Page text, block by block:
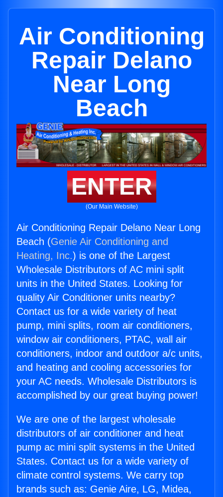
Air Conditioning
Repair Delano
Near Long
Beach
ENTER
(Our Main Website)
Air Conditioning Repair Delano Near Long
Beach (Genie Air Conditioning and
Heating, Inc.) is one of the Largest
Wholesale Distributors of AC mini split
units in the United States. Looking for
quality Air Conditioner units nearby?
Contact us for a wide variety of heat
pump, mini splits, room air conditioners,
window air conditioners, PTAC, wall air
conditioners, indoor and outdoor a/c units,
and heating and cooling accessories for
your AC needs. Wholesale Distributors is
accomplished by our great buying power!
We are one of the largest wholesale
distributors of air conditioner and heat
pump ac mini split systems in the United
States. Contact us for a wide variety of
climate control systems. We carry top
brands such as: Genie Aire, LG, Midea,